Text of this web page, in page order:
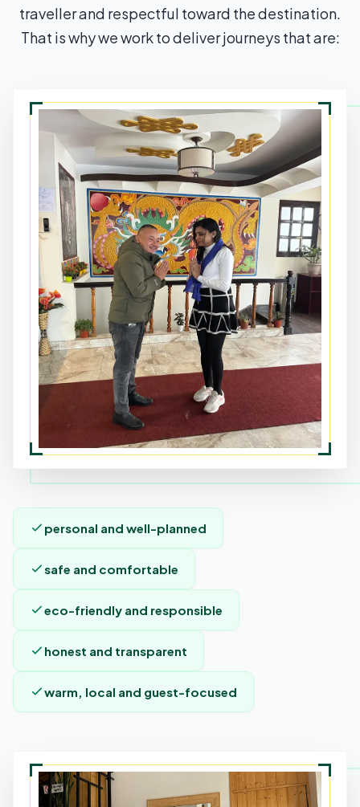
traveller and respectful toward the destination.
That is why we work to deliver journeys that are:
personal and well-planned
safe and comfortable
eco-friendly and responsible
honest and transparent
warm, local and guest-focused